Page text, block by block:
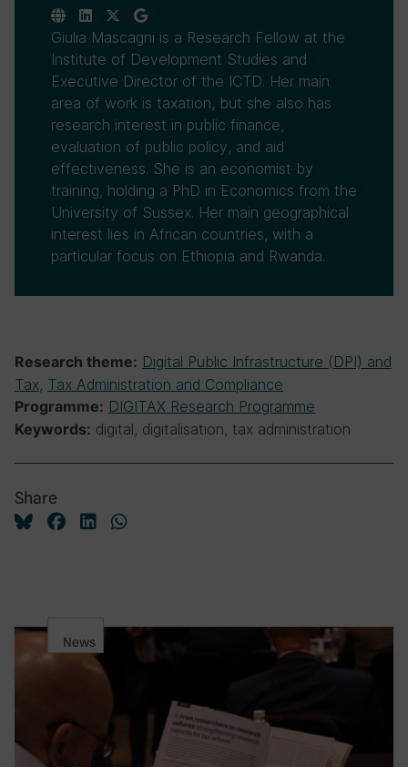
Giulia Mascagni is a Research Fellow at the
Institute of Development Studies and
Executive Director of the ICTD. Her main
area of work is taxation, but she also has
research interest in public finance,
evaluation of public policy, and aid
effectiveness. She is an economist by
training, holding a PhD in Economics from the
University of Sussex. Her main geographical
interest lies in African countries, with a
particular focus on Ethiopia and Rwanda.
Research theme: Digital Public Infrastructure (DPI) and
Tax, Tax Administration and Compliance
Programme: DIGITAX Research Programme
Keywords: digital, digitalisation, tax administration
Share
News